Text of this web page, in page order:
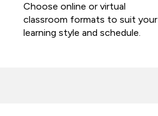
Choose online or virtual
classroom formats to suit your
learning style and schedule.